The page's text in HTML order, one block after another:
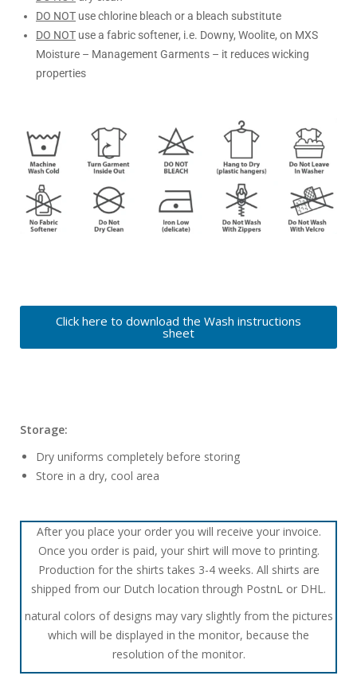
DO NOT use chlorine bleach or a bleach substitute
DO NOT use a fabric softener, i.e. Downy, Woolite, on MXS
Moisture – Management Garments – it reduces wicking
properties
Click here to download the Wash instructions
sheet
Storage:
Dry uniforms completely before storing
Store in a dry, cool area
After you place your order you will receive your invoice.
Once you order is paid, your shirt will move to printing.
Production for the shirts takes 3-4 weeks. All shirts are
shipped from our Dutch location through PostnL or DHL.
natural colors of designs may vary slightly from the pictures
which will be displayed in the monitor, because the
resolution of the monitor.